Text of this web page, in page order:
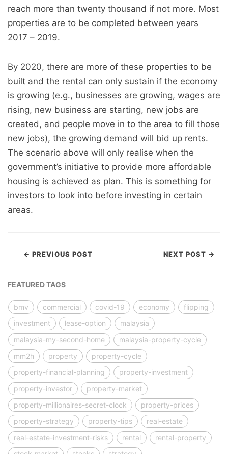
reach more than twenty thousand if not more. Most
properties are to be completed between years
2017 – 2019.
By 2020, there are more of these properties to be
built and the rental can only sustain if the economy
is growing (e.g., businesses are growing, wages are
rising, new business are starting, new jobs are
created, and people move in to the area to fill those
new jobs), the growing demand will bid up rents.
The scenario above will only realise when the
government’s initiative to provide more affordable
housing is achieved as plan. This is something for
investors to look into before investing in certain
areas.
← PREVIOUS POST NEXT POST →
FEATURED TAGS
bmv commercial covid-19 economy
flipping
investment
lease-option
malaysia
malaysia-my-second-home
malaysia-property-cycle
mm2h
property
property-cycle
property-financial-planning
property-investment
property-investor
property-market
property-millionaires-secret-clock
property-prices
property-strategy
property-tips
real-estate
real-estate-investment-risks
rental
rental-property